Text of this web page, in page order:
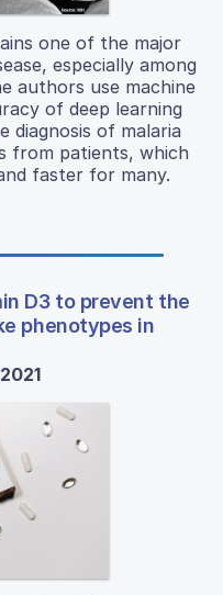
one of the major
especially among
authors use machine
of deep learning
diagnosis of malaria
from patients, which
faster for many.
D3 to prevent the
phenotypes in